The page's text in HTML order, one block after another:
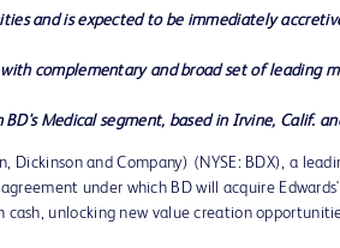
and is expected to be immediately
complementary and broad set of leading
Medical segment, based in Irvine, Calif.
Dickinson and Company) (NYSE: BDX), a
under which BD will acquire
cash, unlocking new value creation